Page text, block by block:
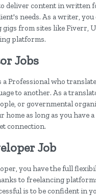
deliver content in written
needs. As a writer, you
from sites like Fiverr,
platforms.
Jobs
Professional who
to another. As a
or governmental
home as long as you have
connection.
Job
you have the full
to freelancing
is to be confident in